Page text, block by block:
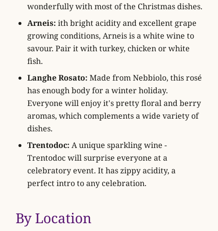
wonderfully with most of the Christmas dishes.
Arneis: ith bright acidity and excellent grape
growing conditions, Arneis is a white wine to
savour. Pair it with turkey, chicken or white
fish.
Langhe Rosato: Made from Nebbiolo, this rosé
has enough body for a winter holiday.
Everyone will enjoy it's pretty floral and berry
aromas, which complements a wide variety of
dishes.
Trentodoc: A unique sparkling wine -
Trentodoc will surprise everyone at a
celebratory event. It has zippy acidity, a
perfect intro to any celebration.
By Location